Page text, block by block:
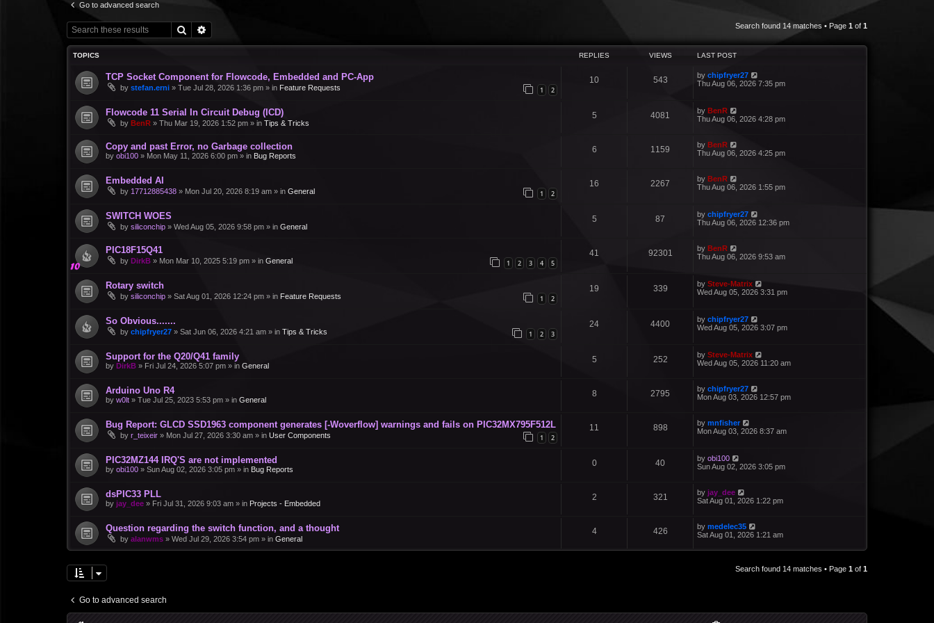
Go to advanced search
Search Search found 14 matches • Page 1 of 1
TOPICS REPLIES VIEWS LAST POST
TCP Socket Component for Flowcode, Embedded and PC-App
by stefan.erni » Tue Jul 28, 2026 1:36 pm » in Feature Requests 1 2
10 543 by chipfryer27
Thu Aug 06, 2026 7:35 pm
Flowcode 11 Serial In Circuit Debug (ICD)
by BenR » Thu Mar 19, 2026 1:52 pm » in Tips & Tricks
5 4081 by BenR
Thu Aug 06, 2026 4:28 pm
Copy and past Error, no Garbage collection
by obi100 » Mon May 11, 2026 6:00 pm » in Bug Reports
6 1159 by BenR
Thu Aug 06, 2026 4:25 pm
Embedded AI
by 17712885438 » Mon Jul 20, 2026 8:19 am » in General 1 2
16 2267 by BenR
Thu Aug 06, 2026 1:55 pm
SWITCH WOES
by siliconchip » Wed Aug 05, 2026 9:58 pm » in General
5 87 by chipfryer27
Thu Aug 06, 2026 12:36 pm
PIC18F15Q41
by DirkB » Mon Mar 10, 2025 5:19 pm » in General 1 2 3 4 5
41 92301 by BenR
Thu Aug 06, 2026 9:53 am
Rotary switch
by siliconchip » Sat Aug 01, 2026 12:24 pm » in Feature Requests 1 2
19 339 by Steve-Matrix
Wed Aug 05, 2026 3:31 pm
So Obvious.......
by chipfryer27 » Sat Jun 06, 2026 4:21 am » in Tips & Tricks 1 2 3
24 4400 by chipfryer27
Wed Aug 05, 2026 3:07 pm
Support for the Q20/Q41 family
by DirkB » Fri Jul 24, 2026 5:07 pm » in General
5 252 by Steve-Matrix
Wed Aug 05, 2026 11:20 am
Arduino Uno R4
by w0lt » Tue Jul 25, 2023 5:53 pm » in General
8 2795 by chipfryer27
Mon Aug 03, 2026 12:57 pm
Bug Report: GLCD SSD1963 component generates [-Woverflow] warnings and fails on PIC32MX795F512L
by r_teixeir » Mon Jul 27, 2026 3:30 am » in User Components 1 2
11 898 by mnfisher
Mon Aug 03, 2026 8:37 am
PIC32MZ144 IRQ'S are not implemented
by obi100 » Sun Aug 02, 2026 3:05 pm » in Bug Reports
0 40 by obi100
Sun Aug 02, 2026 3:05 pm
dsPIC33 PLL
by jay_dee » Fri Jul 31, 2026 9:03 am » in Projects - Embedded
2 321 by jay_dee
Sat Aug 01, 2026 1:22 pm
Question regarding the switch function, and a thought
by alanwms » Wed Jul 29, 2026 3:54 pm » in General
4 426 by medelec35
Sat Aug 01, 2026 1:21 am
Search found 14 matches • Page 1 of 1
Go to advanced search